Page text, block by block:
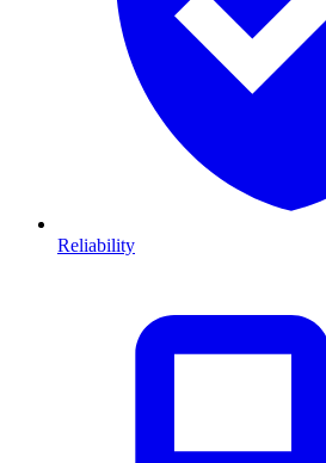
Reliability